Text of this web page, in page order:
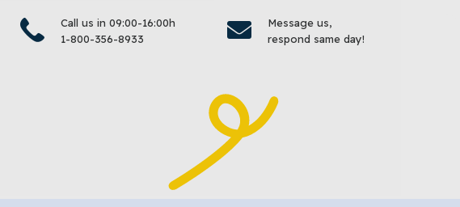
Select options
Call us in 09:00-16:00h
1-800-356-8933
Message us,
respond same day!